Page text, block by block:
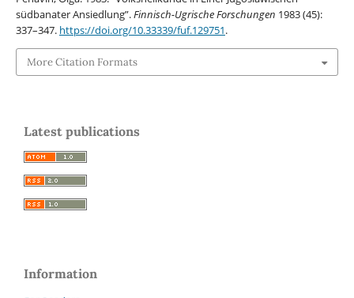
südbanater Ansiedlung”.Finnisch-Ugrische Forschungen 1983 (45):
337–347. https://doi.org/10.33339/fuf.129751.
More Citation Formats
Latest publications
Information